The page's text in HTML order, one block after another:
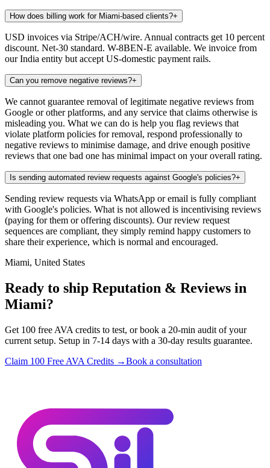
How does billing work for Miami-based clients?+
USD invoices via Stripe/ACH/wire. Annual contracts get 10 percent
discount. Net-30 standard. W-8BEN-E available. We invoice from
our India entity but accept US-domestic payment rails.
Can you remove negative reviews?+
We cannot guarantee removal of legitimate negative reviews from
Google or other platforms, and any service that claims otherwise is
misleading you. What we can do is help you flag reviews that
violate platform policies for removal, respond professionally to
negative reviews to minimise damage, and drive enough positive
reviews that one bad one has minimal impact on your overall rating.
Is sending automated review requests against Google's policies?+
Sending review requests via WhatsApp or email is fully compliant
with Google's policies. What is not allowed is incentivising reviews
(paying for them or offering discounts). Our review request
sequences are compliant, they simply remind happy customers to
share their experience, which is normal and encouraged.
Miami, United States
Ready to ship Reputation & Reviews in
Miami?
Get 100 free AVA credits to test, or book a 20-min audit of your
current setup. Setup in 7-14 days with a 30-day results guarantee.
Claim 100 Free AVA Credits →Book a consultation